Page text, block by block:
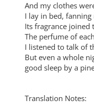
And my clothes
I lay in bed,
Its fragrance joined
The perfume of
I listened to talk of
But even a whole
good sleep by a
Translation Notes: